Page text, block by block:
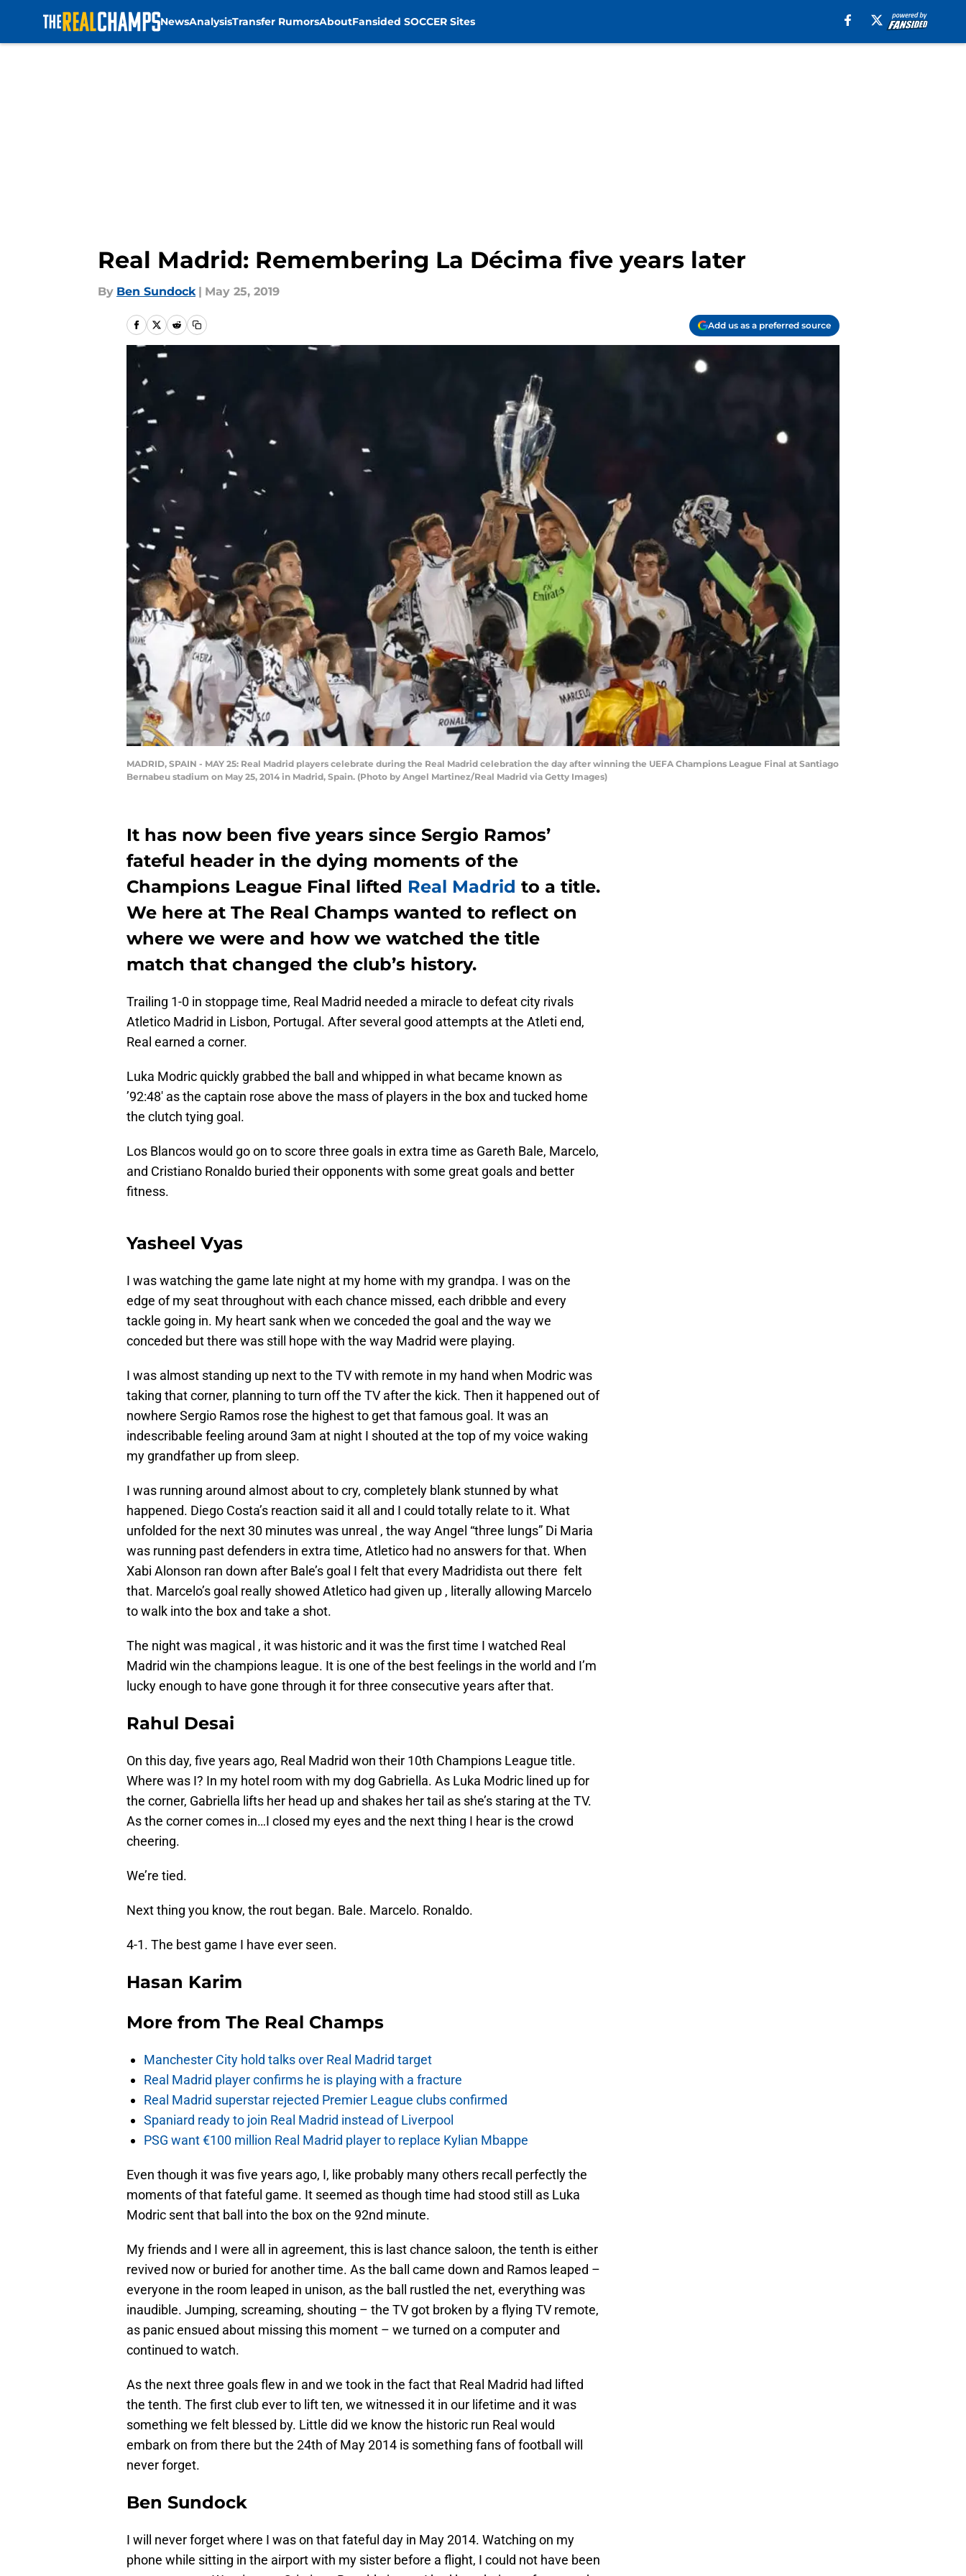
NewsAnalysisTransfer RumorsAboutFansided SOCCER Sites
Real Madrid: Remembering La Décima five years later
By Ben Sundock | May 25, 2019
Add us as a preferred source
MADRID, SPAIN - MAY 25: Real Madrid players celebrate during the Real Madrid celebration the day after winning the UEFA Champions League Final at Santiago
Bernabeu stadium on May 25, 2014 in Madrid, Spain. (Photo by Angel Martinez/Real Madrid via Getty Images)
It has now been five years since Sergio Ramos’
fateful header in the dying moments of the
Champions League Final lifted Real Madrid to a title.
We here at The Real Champs wanted to reflect on
where we were and how we watched the title
match that changed the club’s history.
Trailing 1-0 in stoppage time, Real Madrid needed a miracle to defeat city rivals
Atletico Madrid in Lisbon, Portugal. After several good attempts at the Atleti end,
Real earned a corner.
Luka Modric quickly grabbed the ball and whipped in what became known as
’92:48′ as the captain rose above the mass of players in the box and tucked home
the clutch tying goal.
Los Blancos would go on to score three goals in extra time as Gareth Bale, Marcelo,
and Cristiano Ronaldo buried their opponents with some great goals and better
fitness.
Yasheel Vyas
I was watching the game late night at my home with my grandpa. I was on the
edge of my seat throughout with each chance missed, each dribble and every
tackle going in. My heart sank when we conceded the goal and the way we
conceded but there was still hope with the way Madrid were playing.
I was almost standing up next to the TV with remote in my hand when Modric was
taking that corner, planning to turn off the TV after the kick. Then it happened out of
nowhere Sergio Ramos rose the highest to get that famous goal. It was an
indescribable feeling around 3am at night I shouted at the top of my voice waking
my grandfather up from sleep.
I was running around almost about to cry, completely blank stunned by what
happened. Diego Costa’s reaction said it all and I could totally relate to it. What
unfolded for the next 30 minutes was unreal , the way Angel “three lungs” Di Maria
was running past defenders in extra time, Atletico had no answers for that. When
Xabi Alonson ran down after Bale’s goal I felt that every Madridista out there felt
that. Marcelo’s goal really showed Atletico had given up , literally allowing Marcelo
to walk into the box and take a shot.
The night was magical , it was historic and it was the first time I watched Real
Madrid win the champions league. It is one of the best feelings in the world and I’m
lucky enough to have gone through it for three consecutive years after that.
Rahul Desai
On this day, five years ago, Real Madrid won their 10th Champions League title.
Where was I? In my hotel room with my dog Gabriella. As Luka Modric lined up for
the corner, Gabriella lifts her head up and shakes her tail as she’s staring at the TV.
As the corner comes in…I closed my eyes and the next thing I hear is the crowd
cheering.
We’re tied.
Next thing you know, the rout began. Bale. Marcelo. Ronaldo.
4-1. The best game I have ever seen.
Hasan Karim
More from The Real Champs
Manchester City hold talks over Real Madrid target
Real Madrid player confirms he is playing with a fracture
Real Madrid superstar rejected Premier League clubs confirmed
Spaniard ready to join Real Madrid instead of Liverpool
PSG want €100 million Real Madrid player to replace Kylian Mbappe
Even though it was five years ago, I, like probably many others recall perfectly the
moments of that fateful game. It seemed as though time had stood still as Luka
Modric sent that ball into the box on the 92nd minute.
My friends and I were all in agreement, this is last chance saloon, the tenth is either
revived now or buried for another time. As the ball came down and Ramos leaped –
everyone in the room leaped in unison, as the ball rustled the net, everything was
inaudible. Jumping, screaming, shouting – the TV got broken by a flying TV remote,
as panic ensued about missing this moment – we turned on a computer and
continued to watch.
As the next three goals flew in and we took in the fact that Real Madrid had lifted
the tenth. The first club ever to lift ten, we witnessed it in our lifetime and it was
something we felt blessed by. Little did we know the historic run Real would
embark on from there but the 24th of May 2014 is something fans of football will
never forget.
Ben Sundock
I will never forget where I was on that fateful day in May 2014. Watching on my
phone while sitting in the airport with my sister before a flight, I could not have been